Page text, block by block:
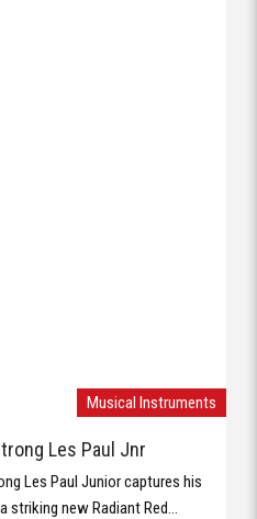
Musical Instruments